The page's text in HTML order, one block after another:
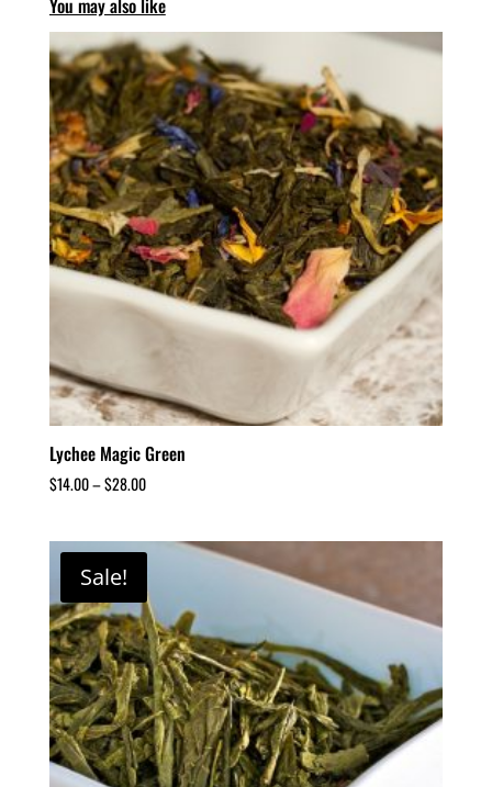
You may also like
Lychee Magic Green
$14.00–$28.00
Sale!